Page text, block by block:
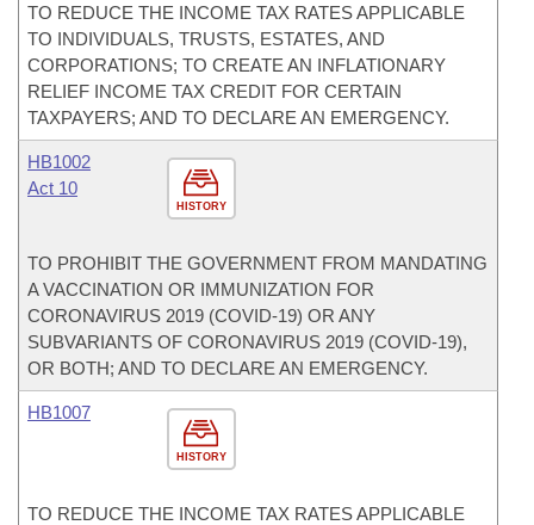
TO REDUCE THE INCOME TAX RATES APPLICABLE
TO INDIVIDUALS, TRUSTS, ESTATES, AND
CORPORATIONS; TO CREATE AN INFLATIONARY
RELIEF INCOME TAX CREDIT FOR CERTAIN
TAXPAYERS; AND TO DECLARE AN EMERGENCY.
HISTORY
HB1002
Act 10
TO PROHIBIT THE GOVERNMENT FROM MANDATING
A VACCINATION OR IMMUNIZATION FOR
CORONAVIRUS 2019 (COVID-19) OR ANY
SUBVARIANTS OF CORONAVIRUS 2019 (COVID-19),
OR BOTH; AND TO DECLARE AN EMERGENCY.
HISTORY
HB1007
TO REDUCE THE INCOME TAX RATES APPLICABLE